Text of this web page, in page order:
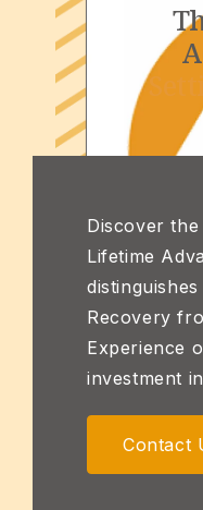
Discover
Lifetime
Recovery
Experience
investment
Contact